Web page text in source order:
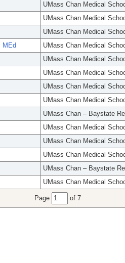
UMass Chan Medical
UMass Chan Medical
UMass Chan Medical
MEd
UMass Chan Medical
UMass Chan Medical
UMass Chan Medical
UMass Chan Medical
UMass Chan Medical
UMass Chan – Baystate
UMass Chan Medical
UMass Chan Medical
UMass Chan Medical
UMass Chan – Baystate
UMass Chan Medical
Page of 7